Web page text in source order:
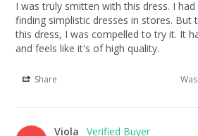
I was truly smitten with this dress. I
finding simplistic dresses in stores.
this dress, I was compelled to try it. It
and feels like it's of high quality.
Share
Viola